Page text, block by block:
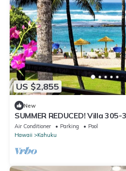
US $2,855
New
SUMMER REDUCED! Villa
Turtle Bay Beachfront
Air Conditioner Parking
Pool
Hawaii
Kahuku